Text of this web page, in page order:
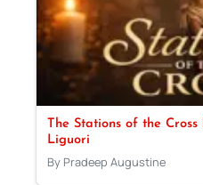
The Stations of the
Liguori
By Pradeep Augustine